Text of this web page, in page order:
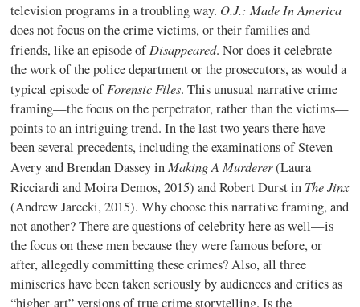
television programs in a troubling way. O.J.: Made In America
does not focus on the crime victims, or their families and
friends, like an episode ofDisappeared. Nor does it celebrate
the work of the police department or the prosecutors, as would a
typical episode ofForensic Files. This unusual narrative crime
framing—the focus on the perpetrator, rather than the victims—
points to an intriguing trend. In the last two years there have
been several precedents, including the examinations of Steven
Avery and Brendan Dassey inMaking A Murderer(Laura
Ricciardi and Moira Demos, 2015) and Robert Durst in The Jinx
(Andrew Jarecki, 2015). Why choose this narrative framing, and
not another? There are questions of celebrity here as well—is
the focus on these men because they were famous before, or
after, allegedly committing these crimes? Also, all three
miniseries have been taken seriously by audiences and critics as
“higher-art” versions of true crime storytelling. Is the